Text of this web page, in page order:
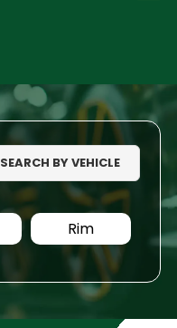
SEARCH BY VEHICLE
Rim